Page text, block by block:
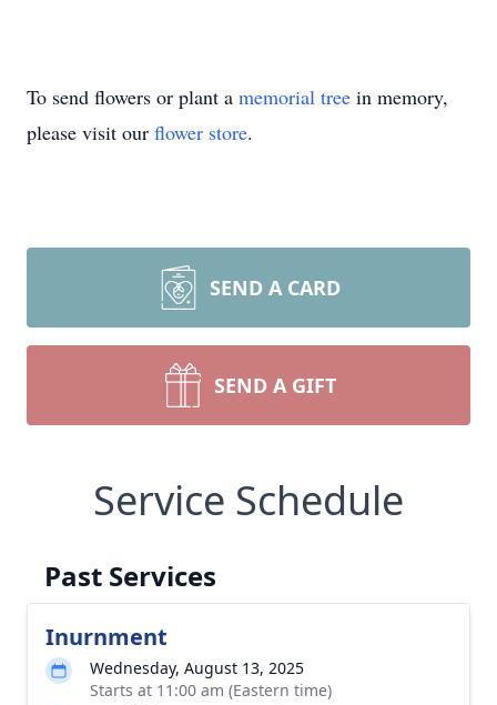
To send flowers or plant a memorial tree in memory,
please visit our flower store.
SEND A CARD
SEND A GIFT
Service Schedule
Past Services
Inurnment
Wednesday, August 13, 2025
Starts at 11:00 am (Eastern time)